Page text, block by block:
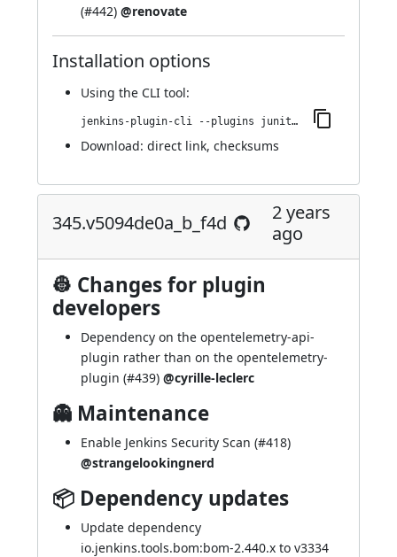
(#442) @renovate
Installation options
Using the CLI tool:
jenkins-plugin-cli --plugins junit-sql-storage:355.v9d5995fb_06a_5
Download: direct link, checksums
345.v5094de0a_b_f4d
2 years
ago
👷 Changes for plugin
developers
Dependency on the opentelemetry-api-
plugin rather than on the opentelemetry-
plugin (#439) @cyrille-leclerc
👻 Maintenance
Enable Jenkins Security Scan (#418)
@strangelookingnerd
📦 Dependency updates
Update dependency
io.jenkins.tools.bom:bom-2.440.x to v3334